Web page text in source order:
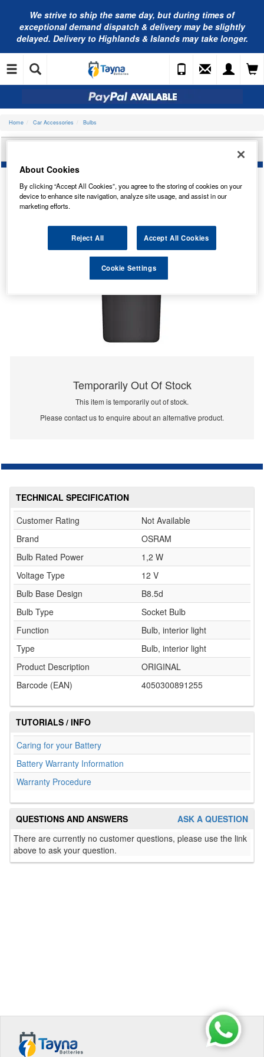
We strive to ship the same day, but during times of
exceptional demand dispatch & delivery may be slightly
delayed. Delivery to Highlands & Islands may take longer.
Home Car Accessories Bulbs
OSRAM 12V 1.2W B8.5D TRADE PK 2721MF
Temporarily Out Of Stock
This item is temporarily out of stock.
Please contact us to enquire about an alternative product.
TECHNICAL SPECIFICATION
Customer Rating
Not Available
Brand
OSRAM
Bulb Rated Power
1,2 W
Voltage Type
12 V
Bulb Base Design
B8.5d
Bulb Type
Socket Bulb
Function
Bulb, interior light
Type
Bulb, interior light
Product Description
ORIGINAL
Barcode (EAN)
4050300891255
TUTORIALS / INFO
Caring for your Battery
Battery Warranty Information
Warranty Procedure
ASK A QUESTION
QUESTIONS AND ANSWERS
There are currently no customer questions, please use the link
above to ask your question.
About Cookies
By clicking “Accept All Cookies”, you agree to the storing of cookies on your
device to enhance site navigation, analyze site usage, and assist in our
marketing efforts.
Reject All Accept All Cookies
Cookie Settings